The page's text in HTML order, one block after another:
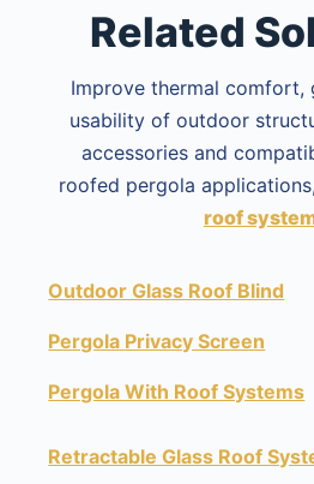
Related
Improve thermal comfort,
usability of outdoor
accessories and
roofed pergola
roof
Outdoor Glass Roof Blind
Pergola Privacy Screen
Pergola With Roof Systems
Retractable Glass Roof